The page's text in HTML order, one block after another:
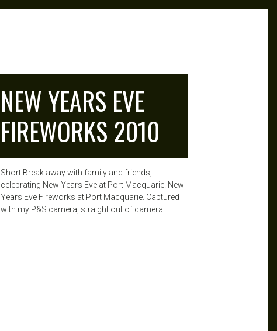
NEW YEARS EVE
FIREWORKS 2010
Short Break away with family and friends,
celebrating New Years Eve at Port Macquarie. New
Years Eve Fireworks at Port Macquarie. Captured
with my P&S camera, straight out of camera.